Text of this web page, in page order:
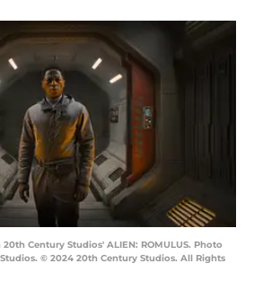
Century Studios' ALIEN: ROMULUS. Photo
© 2024 20th Century Studios. All Rights